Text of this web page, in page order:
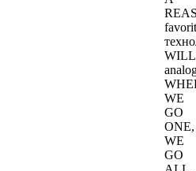
WILL
WE
GO
ONE,
WE
GO